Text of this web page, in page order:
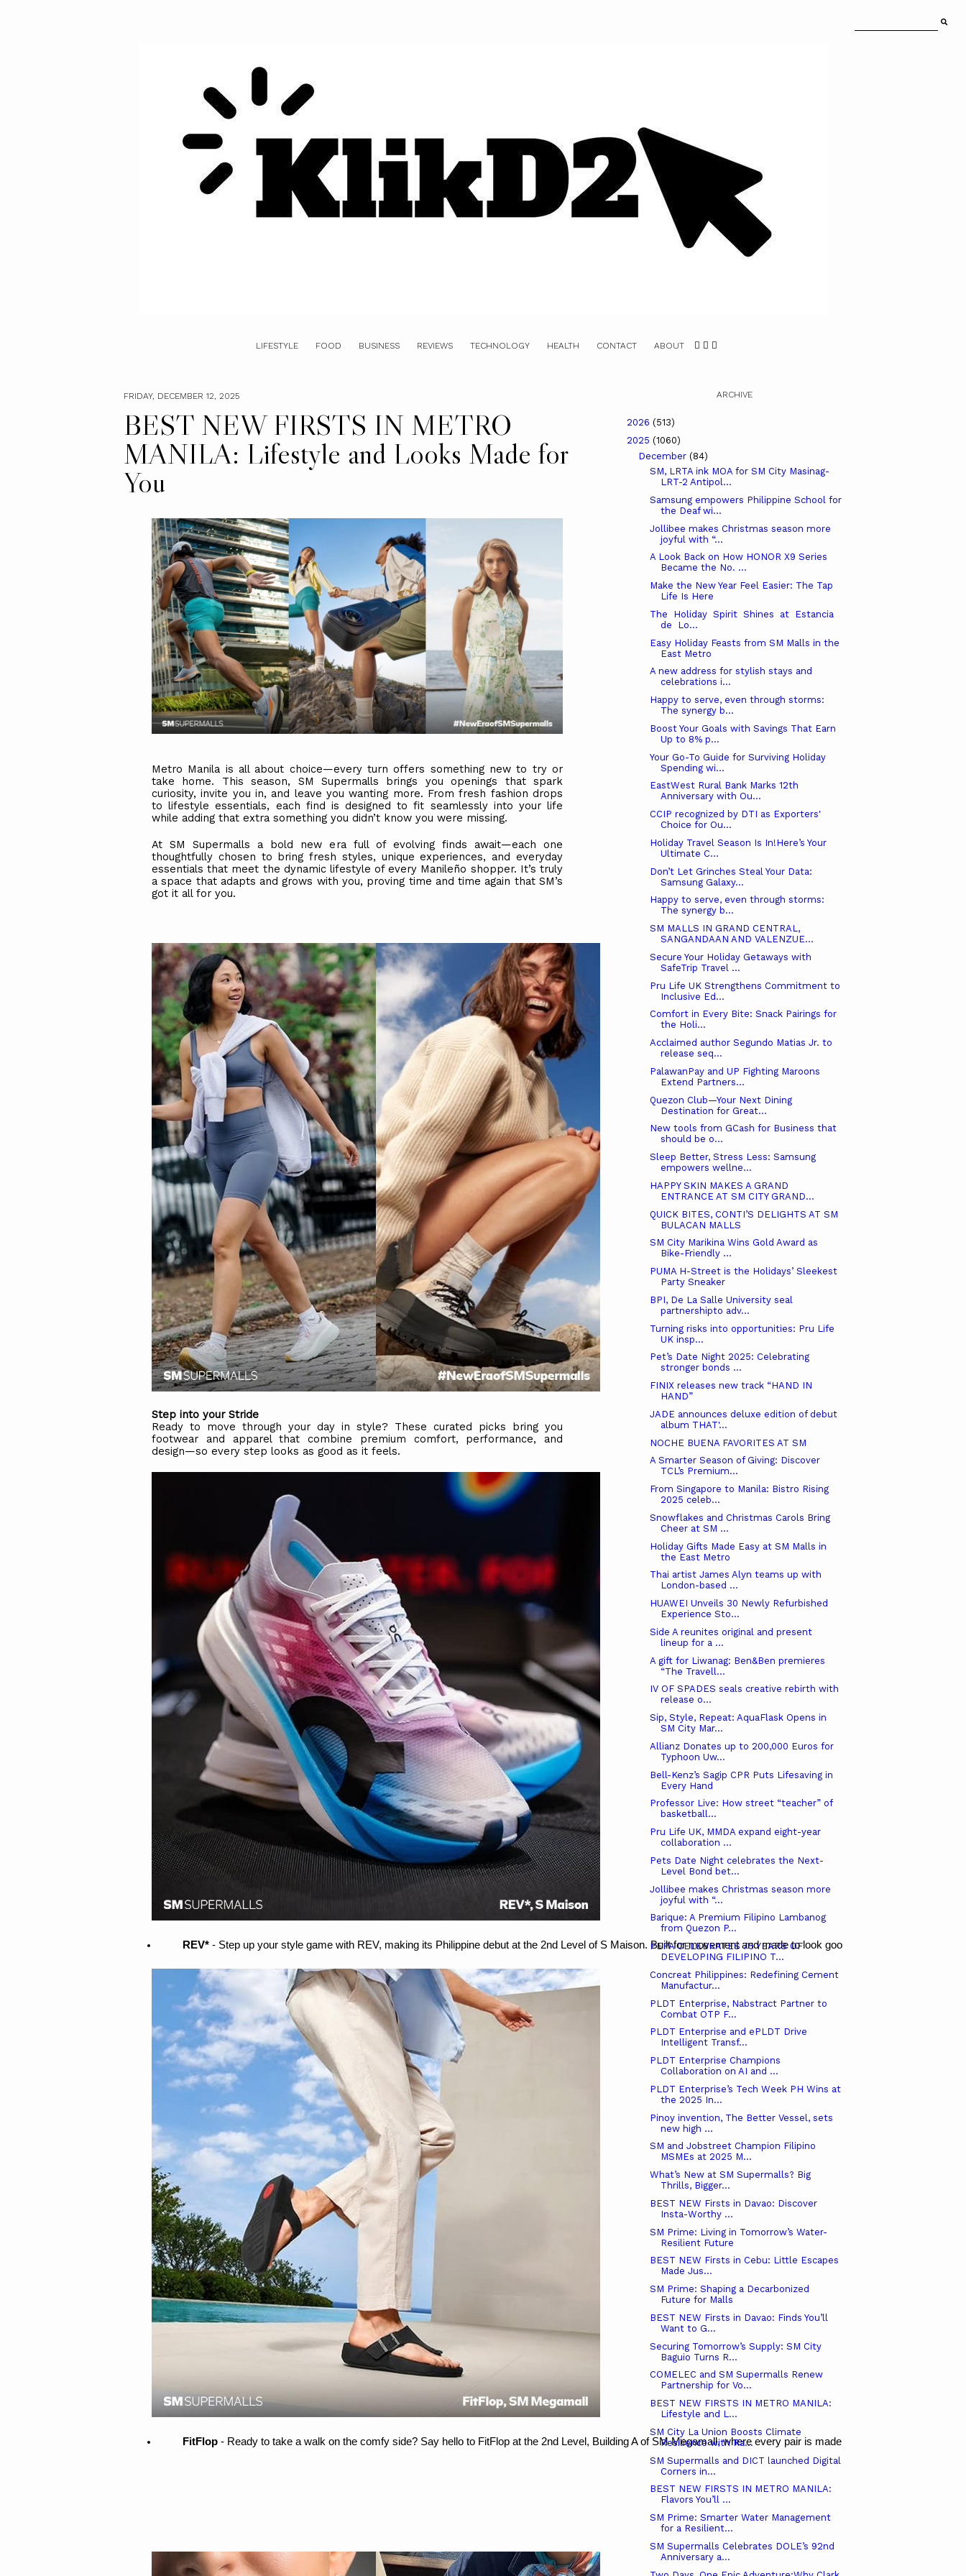
LIFESTYLE FOOD BUSINESS REVIEWS TECHNOLOGY HEALTH CONTACT ABOUT
FRIDAY, DECEMBER 12, 2025
BEST NEW FIRSTS IN METRO
MANILA: Lifestyle and Looks Made for
You
Metro Manila is all about choice—every turn offers something new to try or
take home. This season, SM Supermalls brings you openings that spark
curiosity, invite you in, and leave you wanting more. From fresh fashion drops
to lifestyle essentials, each find is designed to fit seamlessly into your life
while adding that extra something you didn’t know you were missing.
At SM Supermalls a bold new era full of evolving finds await—each one
thoughtfully chosen to bring fresh styles, unique experiences, and everyday
essentials that meet the dynamic lifestyle of every Manileño shopper. It’s truly
a space that adapts and grows with you, proving time and time again that SM’s
got it all for you.
Step into your Stride
Ready to move through your day in style? These curated picks bring you
footwear and apparel that combine premium comfort, performance, and
design—so every step looks as good as it feels.
REV* - Step up your style game with REV, making its Philippine debut at the 2nd Level of S Maison. Built for movement and made to look good, their pieces mix
FitFlop - Ready to take a walk on the comfy side? Say hello to FitFlop at the 2nd Level, Building A of SM Megamall, where every pair is made to keep your steps
ARCHIVE
2026 (513)
2025 (1060)
December (84)
SM, LRTA ink MOA for SM City Masinag-
LRT-2 Antipol...
Samsung empowers Philippine School for
the Deaf wi...
Jollibee makes Christmas season more
joyful with “...
A Look Back on How HONOR X9 Series
Became the No. ...
Make the New Year Feel Easier: The Tap
Life Is Here
The Holiday Spirit Shines at Estancia
de Lo...
Easy Holiday Feasts from SM Malls in the
East Metro
A new address for stylish stays and
celebrations i...
Happy to serve, even through storms:
The synergy b...
Boost Your Goals with Savings That Earn
Up to 8% p...
Your Go-To Guide for Surviving Holiday
Spending wi...
EastWest Rural Bank Marks 12th
Anniversary with Ou...
CCIP recognized by DTI as Exporters'
Choice for Ou...
Holiday Travel Season Is In!Here’s Your
Ultimate C...
Don’t Let Grinches Steal Your Data:
Samsung Galaxy...
Happy to serve, even through storms:
The synergy b...
SM MALLS IN GRAND CENTRAL,
SANGANDAAN AND VALENZUE...
Secure Your Holiday Getaways with
SafeTrip Travel ...
Pru Life UK Strengthens Commitment to
Inclusive Ed...
Comfort in Every Bite: Snack Pairings for
the Holi...
Acclaimed author Segundo Matias Jr. to
release seq...
PalawanPay and UP Fighting Maroons
Extend Partners...
Quezon Club—Your Next Dining
Destination for Great...
New tools from GCash for Business that
should be o...
Sleep Better, Stress Less: Samsung
empowers wellne...
HAPPY SKIN MAKES A GRAND
ENTRANCE AT SM CITY GRAND...
QUICK BITES, CONTI’S DELIGHTS AT SM
BULACAN MALLS
SM City Marikina Wins Gold Award as
Bike-Friendly ...
PUMA H-Street is the Holidays’ Sleekest
Party Sneaker
BPI, De La Salle University seal
partnershipto adv...
Turning risks into opportunities: Pru Life
UK insp...
Pet’s Date Night 2025: Celebrating
stronger bonds ...
FINIX releases new track “HAND IN
HAND”
JADE announces deluxe edition of debut
album THAT'...
NOCHE BUENA FAVORITES AT SM
A Smarter Season of Giving: Discover
TCL’s Premium...
From Singapore to Manila: Bistro Rising
2025 celeb...
Snowflakes and Christmas Carols Bring
Cheer at SM ...
Holiday Gifts Made Easy at SM Malls in
the East Metro
Thai artist James Alyn teams up with
London-based ...
HUAWEI Unveils 30 Newly Refurbished
Experience Sto...
Side A reunites original and present
lineup for a ...
A gift for Liwanag: Ben&Ben premieres
“The Travell...
IV OF SPADES seals creative rebirth with
release o...
Sip, Style, Repeat: AquaFlask Opens in
SM City Mar...
Allianz Donates up to 200,000 Euros for
Typhoon Uw...
Bell-Kenz’s Sagip CPR Puts Lifesaving in
Every Hand
Professor Live: How street “teacher” of
basketball...
Pru Life UK, MMDA expand eight-year
collaboration ...
Pets Date Night celebrates the Next-
Level Bond bet...
Jollibee makes Christmas season more
joyful with “...
Barique: A Premium Filipino Lambanog
from Quezon P...
PEPA CELEBRATES 75 YEARS OF
DEVELOPING FILIPINO T...
Concreat Philippines: Redefining Cement
Manufactur...
PLDT Enterprise, Nabstract Partner to
Combat OTP F...
PLDT Enterprise and ePLDT Drive
Intelligent Transf...
PLDT Enterprise Champions
Collaboration on AI and ...
PLDT Enterprise’s Tech Week PH Wins at
the 2025 In...
Pinoy invention, The Better Vessel, sets
new high ...
SM and Jobstreet Champion Filipino
MSMEs at 2025 M...
What’s New at SM Supermalls? Big
Thrills, Bigger...
BEST NEW Firsts in Davao: Discover
Insta-Worthy ...
SM Prime: Living in Tomorrow’s Water-
Resilient Future
BEST NEW Firsts in Cebu: Little Escapes
Made Jus...
SM Prime: Shaping a Decarbonized
Future for Malls
BEST NEW Firsts in Davao: Finds You’ll
Want to G...
Securing Tomorrow’s Supply: SM City
Baguio Turns R...
COMELEC and SM Supermalls Renew
Partnership for Vo...
BEST NEW FIRSTS IN METRO MANILA:
Lifestyle and L...
SM City La Union Boosts Climate
Resilience with Ra...
SM Supermalls and DICT launched Digital
Corners in...
BEST NEW FIRSTS IN METRO MANILA:
Flavors You’ll ...
SM Prime: Smarter Water Management
for a Resilient...
SM Supermalls Celebrates DOLE’s 92nd
Anniversary a...